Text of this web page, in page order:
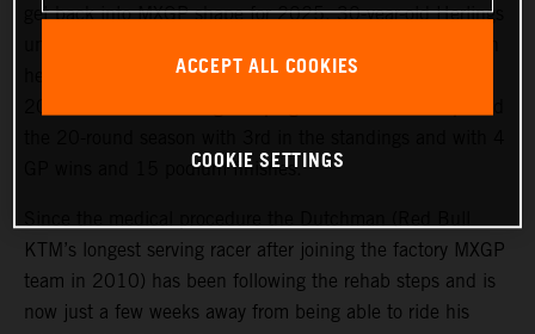
get back into MXGP shape for 2025. 30-year-old Herlings
he sustained in the sand of Valkenswaard in October
GP wins and 15 podium finishes.
KTM’s longest serving racer after joining the factory MXGP
team in 2010) has been following the rehab steps and is
now just a few weeks away from being able to ride his
ACCEPT ALL COOKIES
COOKIE SETTINGS